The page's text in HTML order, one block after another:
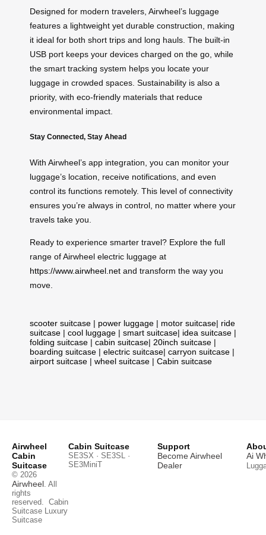
Designed for modern travelers, Airwheel’s luggage
features a lightweight yet durable construction, making
it ideal for both short trips and long hauls. The built-in
USB port keeps your devices charged on the go, while
the smart tracking system helps you locate your
luggage in crowded spaces. Sustainability is also a
priority, with eco-friendly materials that reduce
environmental impact.
Stay Connected, Stay Ahead
With Airwheel’s app integration, you can monitor your
luggage’s location, receive notifications, and even
control its functions remotely. This level of connectivity
ensures you’re always in control, no matter where your
travels take you.
Ready to experience smarter travel? Explore the full
range of Airwheel electric luggage at
https://www.airwheel.net and transform the way you
move.
scooter suitcase | power luggage | motor suitcase| ride
suitcase | cool luggage | smart suitcase| idea suitcase |
folding suitcase | cabin suitcase| 20inch suitcase |
boarding suitcase | electric suitcase| carryon suitcase |
airport suitcase | wheel suitcase | Cabin suitcase
Airwheel
Cabin
Suitcase
© 2026
Airwheel. All
rights
reserved. Cabin
Suitcase Luxury
Suitcase
Cabin Suitcase
SE3SX · SE3SL ·
SE3MiniT
Support
Become Airwheel
Dealer
Ai